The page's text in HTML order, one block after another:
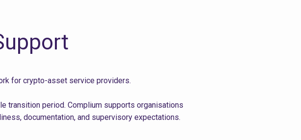
for crypto-asset service providers.
transition period. Complium supports organisations
documentation, and supervisory expectations.